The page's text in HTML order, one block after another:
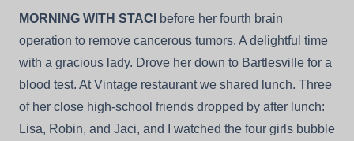
MORNING WITH STACI
before her fourth brain
operation to remove cancerous tumors. A delightful time
with a gracious lady. Drove her down to Bartlesville for a
blood test. At Vintage restaurant we shared lunch. Three
of her close high-school friends dropped by after lunch:
Lisa, Robin, and Jaci, and I watched the four girls bubble